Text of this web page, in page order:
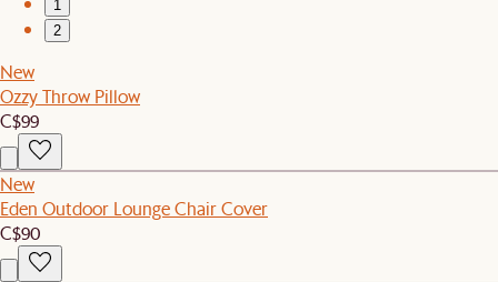
1
2
New
Ozzy Throw Pillow
C$99
New
Eden Outdoor Lounge Chair Cover
C$90